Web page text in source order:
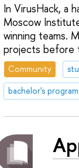
In VirusHack, a
Moscow
winning teams.
projects before
Community
bachelor's